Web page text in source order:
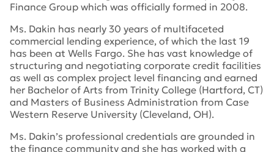
Finance Group which was officially formed in 2008.
Ms. Dakin has nearly 30 years of multifaceted
commercial lending experience, of which the last 19
has been at Wells Fargo. She has vast knowledge of
structuring and negotiating corporate credit facilities
as well as complex project level financing and earned
her Bachelor of Arts from Trinity College (Hartford, CT)
and Masters of Business Administration from Case
Western Reserve University (Cleveland, OH).
Ms. Dakin’s professional credentials are grounded in
the finance community and she has worked with a